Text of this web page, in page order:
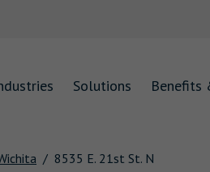
Solutions Benefits
8535 E. 21st St. N